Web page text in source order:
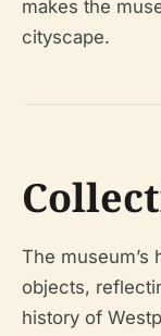
makes the
cityscape.
The
objects,
history of